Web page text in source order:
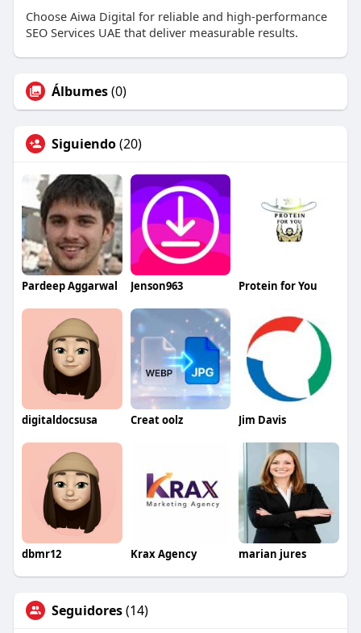
Choose Aiwa Digital for reliable and high-performance
SEO Services UAE that deliver measurable results.
Álbumes(0)
Siguiendo(20)
Pardeep Aggarwal Jenson963 Protein for You
digitaldocsusa Creat oolz Jim Davis
dbmr12 Krax Agency marian jures
Seguidores(14)